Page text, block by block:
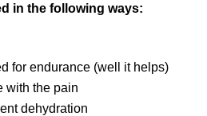
in the following ways:
for endurance (well it helps)
with the pain
dehydration